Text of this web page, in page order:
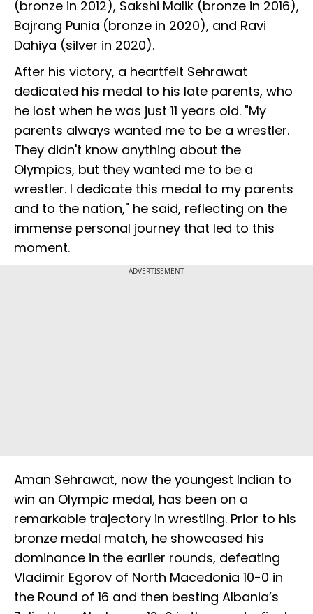
(bronze in 2012), Sakshi Malik (bronze in 2016),
Bajrang Punia (bronze in 2020), and Ravi
Dahiya (silver in 2020).
After his victory, a heartfelt Sehrawat
dedicated his medal to his late parents, who
he lost when he was just 11 years old. "My
parents always wanted me to be a wrestler.
They didn't know anything about the
Olympics, but they wanted me to be a
wrestler. I dedicate this medal to my parents
and to the nation," he said, reflecting on the
immense personal journey that led to this
moment.
ADVERTISEMENT
Aman Sehrawat, now the youngest Indian to
win an Olympic medal, has been on a
remarkable trajectory in wrestling. Prior to his
bronze medal match, he showcased his
dominance in the earlier rounds, defeating
Vladimir Egorov of North Macedonia 10-0 in
the Round of 16 and then besting Albania’s